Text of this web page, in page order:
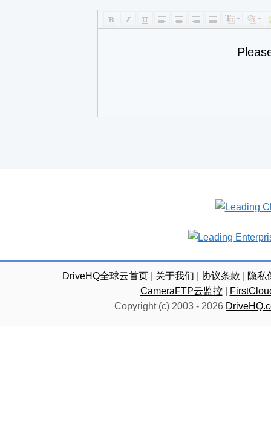
DriveHQ全球云首页| 关于我们 协议条款
隐私
CameraFTP云监控|
Copyright (c) 2003 - 2026